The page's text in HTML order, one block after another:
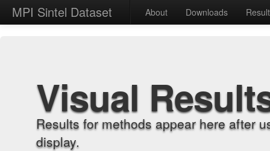
MPI Sintel Dataset About Downloads
Visual
Results for methods appear here after
display.